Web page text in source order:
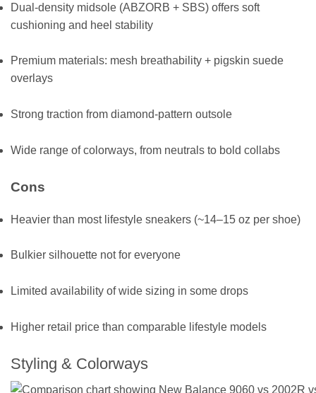
Dual-density midsole (ABZORB + SBS) offers soft
cushioning and heel stability
Premium materials: mesh breathability + pigskin suede
overlays
Strong traction from diamond-pattern outsole
Wide range of colorways, from neutrals to bold collabs
Cons
Heavier than most lifestyle sneakers (~14–15 oz per shoe)
Bulkier silhouette not for everyone
Limited availability of wide sizing in some drops
Higher retail price than comparable lifestyle models
Styling & Colorways